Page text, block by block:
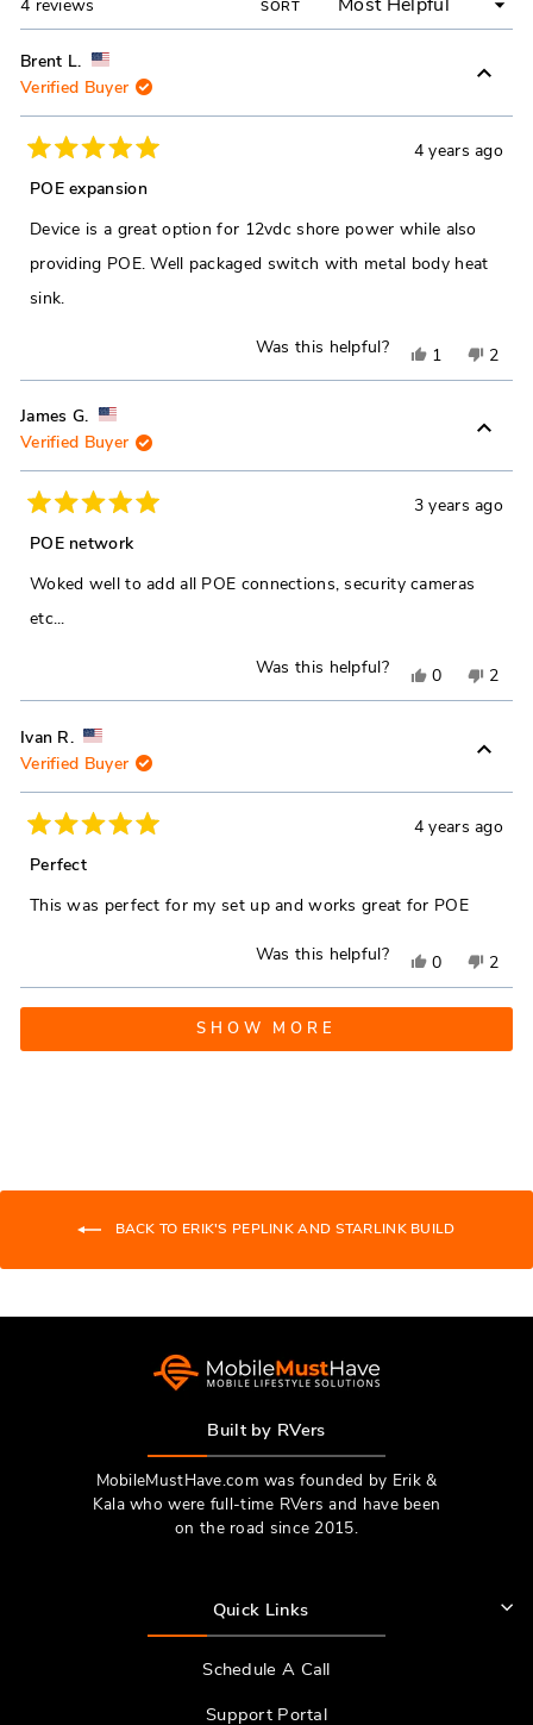
4 reviews SORT
Brent L.
Verified Buyer
5
out
of
5
4 years ago
POE expansion
Device is a great option for 12vdc shore power while also
providing POE. Well packaged switch with metal body heat
sink.
Was this helpful?
Yes,
this
Brent
L.
1
person
No,
this
Brent
L.
2
James G.
Verified Buyer
5
out
of
5
3 years ago
POE network
Woked well to add all POE connections, security cameras
etc...
Was this helpful?
Yes,
this
James
G.
0
people
No,
this
G.
2
Ivan R.
Verified Buyer
5
out
of
5
4 years ago
Perfect
This was perfect for my set up and works great for POE
Was this helpful?
Yes,
this
from
0
people
yes
No,
this
from
2
no
Loading...
SHOW MORE
BACK TO ERIK'S PEPLINK AND STARLINK BUILD
Built by RVers
MobileMustHave.com was founded by Erik &
Kala who were full-time RVers and have been
on the road since 2015.
Quick Links
Schedule A Call
Support Portal